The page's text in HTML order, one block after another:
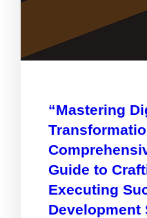
“Mastering
Guide to
Executing
Development